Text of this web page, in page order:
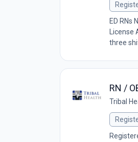
ED RNs
three
RN /
Tribal